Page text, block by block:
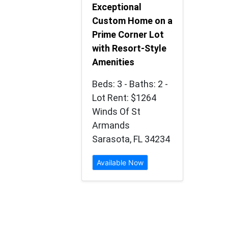
Exceptional
Custom Home on a
Prime Corner Lot
with Resort-Style
Amenities
Beds: 3 - Baths: 2 -
Lot Rent: $1264
Winds Of St
Armands
Sarasota, FL 34234
Available Now